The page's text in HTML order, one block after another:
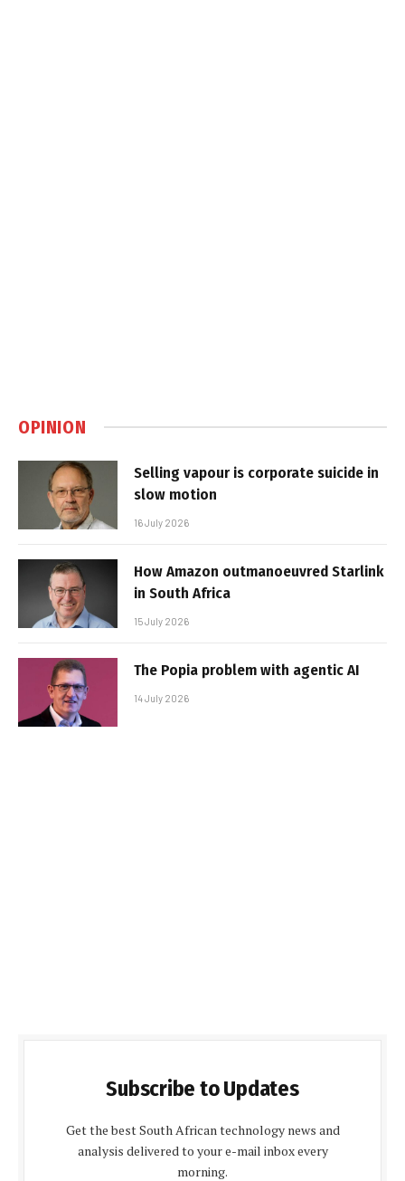
OPINION
Selling vapour is corporate suicide in
slow motion
16 July 2026
How Amazon outmanoeuvred Starlink
in South Africa
15 July 2026
The Popia problem with agentic AI
14 July 2026
Subscribe to Updates
Get the best South African technology news and
analysis delivered to your e-mail inbox every
morning.